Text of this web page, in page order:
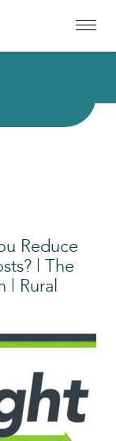
Reduce
| The
| Rural